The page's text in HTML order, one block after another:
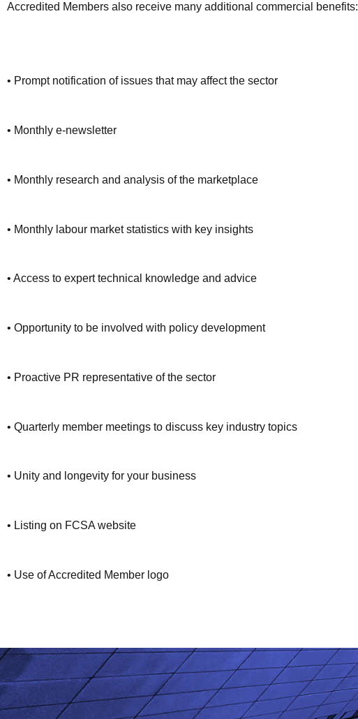
Accredited Members also receive many additional commercial benefits:
• Prompt notification of issues that may affect the sector
• Monthly e-newsletter
• Monthly research and analysis of the marketplace
• Monthly labour market statistics with key insights
• Access to expert technical knowledge and advice
• Opportunity to be involved with policy development
• Proactive PR representative of the sector
• Quarterly member meetings to discuss key industry topics
• Unity and longevity for your business
• Listing on FCSA website
• Use of Accredited Member logo